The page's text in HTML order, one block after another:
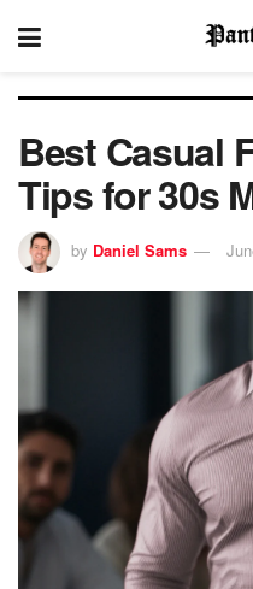
Best Casual
Tips for 30s
by Daniel Sams